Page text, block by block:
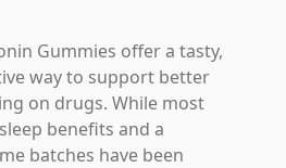
Gummies offer a tasty,
way to support better
on drugs. While most
benefits and a
batches have been